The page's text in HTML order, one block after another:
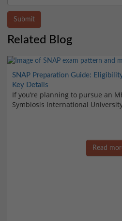
Submit
Related Blog
SNAP Preparation Guide:
Key Details
If you’re planning to pursue an
Symbiosis International
Read